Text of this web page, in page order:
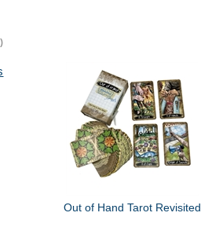
Out of Hand Tarot Revisited